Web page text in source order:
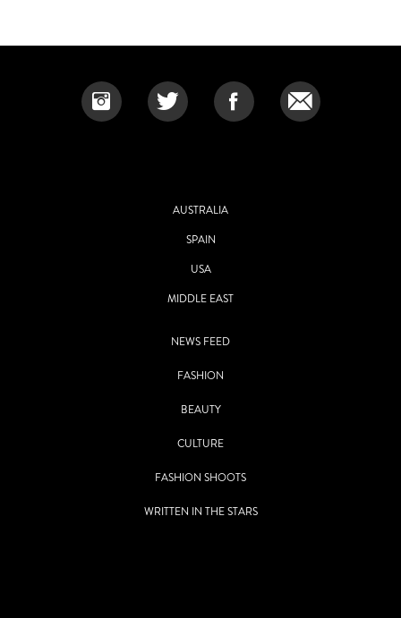
AUSTRALIA
SPAIN
USA
MIDDLE EAST
NEWS FEED
FASHION
BEAUTY
CULTURE
FASHION SHOOTS
WRITTEN IN THE STARS